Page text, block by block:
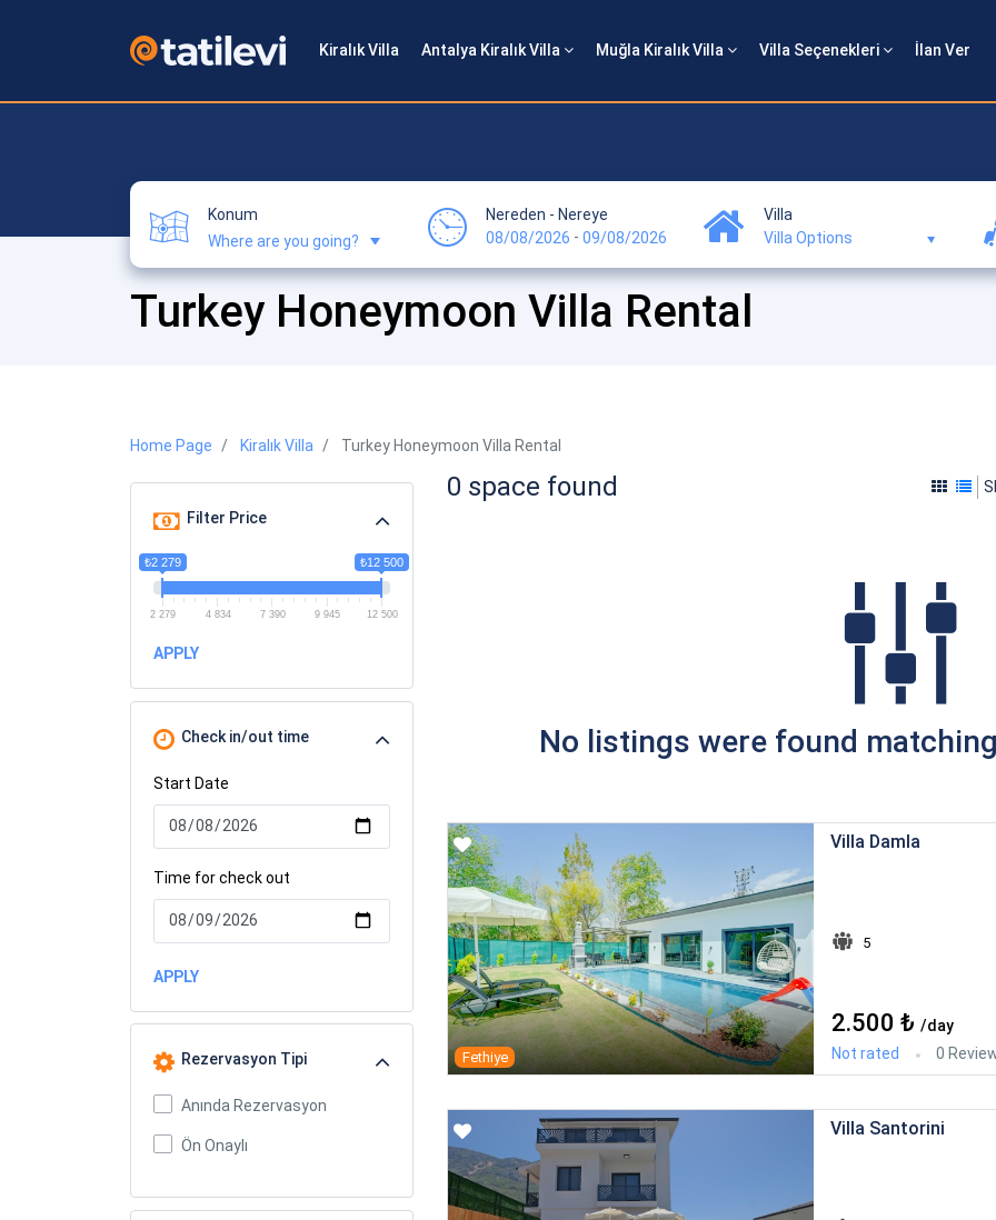
Kiralık Villa Antalya Kiralık Villa Muğla Kiralık Villa Villa Seçenekleri İlan Ver
Konum
Nereden - Nereye
08/08/2026 - 09/08/2026
Villa
Villa Options
Turkey Honeymoon Villa Rental
Home Page Kiralık Villa Turkey Honeymoon Villa Rental
Filter Price
₺2 279 ₺12 500
2 279 4 834 7 390 9 945 12 500
APPLY
Check in/out time
Start Date
Time for check out
APPLY
Rezervasyon Tipi
Anında Rezervasyon
Ön Onaylı
0 space found
No listings were found
2.500 ₺/day
Villa Damla
Fethiye Not rated 0
5
Villa Santorini